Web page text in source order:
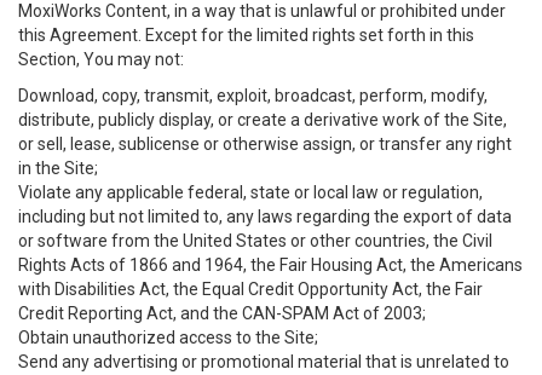
MoxiWorks Content, in a way that is unlawful or prohibited under
this Agreement. Except for the limited rights set forth in this
Section, You may not:
Download, copy, transmit, exploit, broadcast, perform, modify,
distribute, publicly display, or create a derivative work of the Site,
or sell, lease, sublicense or otherwise assign, or transfer any right
in the Site;
Violate any applicable federal, state or local law or regulation,
including but not limited to, any laws regarding the export of data
or software from the United States or other countries, the Civil
Rights Acts of 1866 and 1964, the Fair Housing Act, the Americans
with Disabilities Act, the Equal Credit Opportunity Act, the Fair
Credit Reporting Act, and the CAN-SPAM Act of 2003;
Obtain unauthorized access to the Site;
Send any advertising or promotional material that is unrelated to